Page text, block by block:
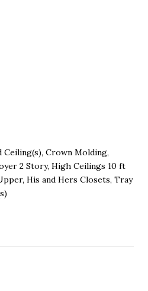
Ceiling(s), Crown Molding,
2 Story, High Ceilings 10 ft
His and Hers Closets, Tray